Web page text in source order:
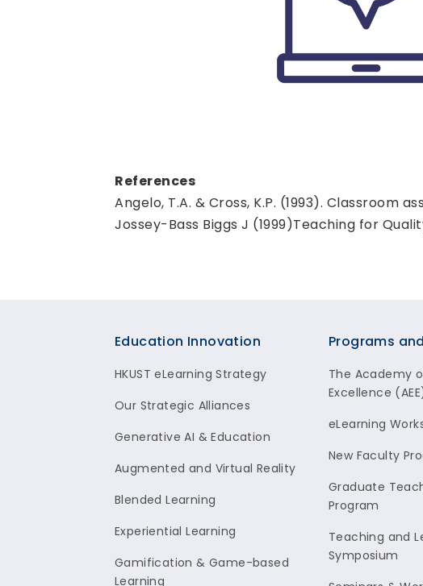
References
Angelo, T.A. & Cross, K.P. (1993).
Jossey-Bass Biggs J (1999)Teaching for
Footer
Education Innovation
HKUST eLearning Strategy
Our Strategic Alliances
Generative AI & Education
Augmented and Virtual Reality
Blended Learning
Experiential Learning
Gamification & Game-based
Learning
Programs
The Academy
Excellence
eLearning
New Faculty
Graduate
Program
Teaching and
Symposium